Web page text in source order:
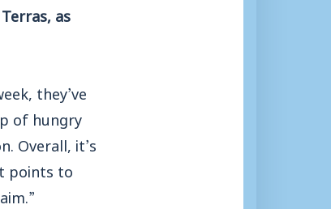
as
they’ve
of hungry
Overall, it’s
points to